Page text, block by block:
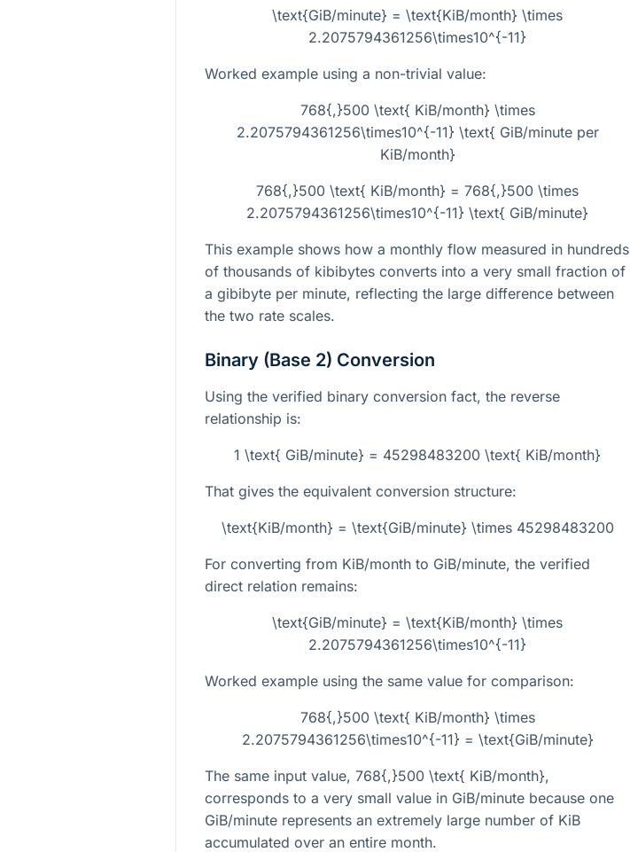
\text{GiB/minute} = \text{KiB/month} \times
2.2075794361256\times10^{-11}
Worked example using a non-trivial value:
768{,}500 \text{ KiB/month} \times
2.2075794361256\times10^{-11} \text{ GiB/minute per
KiB/month}
768{,}500 \text{ KiB/month} = 768{,}500 \times
2.2075794361256\times10^{-11} \text{ GiB/minute}
This example shows how a monthly flow measured in hundreds
of thousands of kibibytes converts into a very small fraction of
a gibibyte per minute, reflecting the large difference between
the two rate scales.
Binary (Base 2) Conversion
Using the verified binary conversion fact, the reverse
relationship is:
1 \text{ GiB/minute} = 45298483200 \text{ KiB/month}
That gives the equivalent conversion structure:
\text{KiB/month} = \text{GiB/minute} \times 45298483200
For converting from KiB/month to GiB/minute, the verified
direct relation remains:
\text{GiB/minute} = \text{KiB/month} \times
2.2075794361256\times10^{-11}
Worked example using the same value for comparison:
768{,}500 \text{ KiB/month} \times
2.2075794361256\times10^{-11} = \text{GiB/minute}
The same input value, 768{,}500 \text{ KiB/month},
corresponds to a very small value in GiB/minute because one
GiB/minute represents an extremely large number of KiB
accumulated over an entire month.